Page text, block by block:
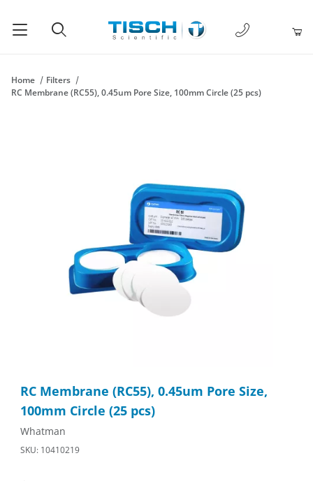
1-877-238-
Home
Filters
RC Membrane (RC55), 0.45um Pore Size, 100mm Circle (25 pcs)
RC Membrane (RC55), 0.45um Pore Size,
100mm Circle (25 pcs)
Whatman
SKU: 10410219